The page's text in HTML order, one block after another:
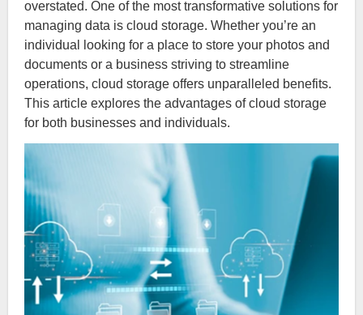
overstated. One of the most transformative solutions for
managing data is cloud storage. Whether you’re an
individual looking for a place to store your photos and
documents or a business striving to streamline
operations, cloud storage offers unparalleled benefits.
This article explores the advantages of cloud storage
for both businesses and individuals.